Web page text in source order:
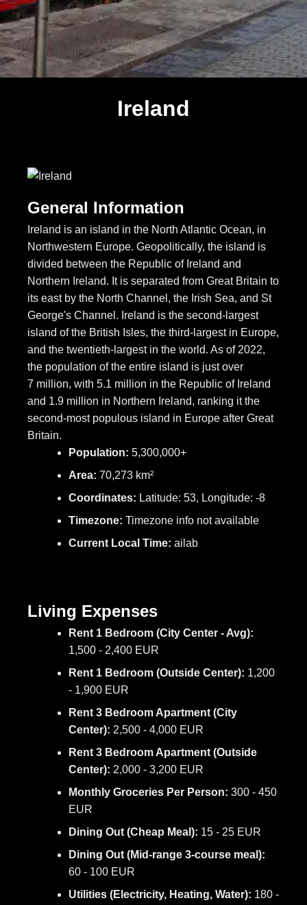
Ireland
General Information
Ireland is an island in the North Atlantic Ocean, in
Northwestern Europe. Geopolitically, the island is
divided between the Republic of Ireland and
Northern Ireland. It is separated from Great Britain to
its east by the North Channel, the Irish Sea, and St
George's Channel. Ireland is the second-largest
island of the British Isles, the third-largest in Europe,
and the twentieth-largest in the world. As of 2022,
the population of the entire island is just over
7 million, with 5.1 million in the Republic of Ireland
and 1.9 million in Northern Ireland, ranking it the
second-most populous island in Europe after Great
Britain.
Population: 5,300,000+
Area: 70,273 km²
Coordinates: Latitude: 53, Longitude: -8
Timezone: Timezone info not available
Current Local Time: ailab
Living Expenses
Rent 1 Bedroom (City Center - Avg):
1,500 - 2,400 EUR
Rent 1 Bedroom (Outside Center): 1,200
- 1,900 EUR
Rent 3 Bedroom Apartment (City
Center): 2,500 - 4,000 EUR
Rent 3 Bedroom Apartment (Outside
Center): 2,000 - 3,200 EUR
Monthly Groceries Per Person: 300 - 450
EUR
Dining Out (Cheap Meal): 15 - 25 EUR
Dining Out (Mid-range 3-course meal):
60 - 100 EUR
Utilities (Electricity, Heating, Water): 180 -